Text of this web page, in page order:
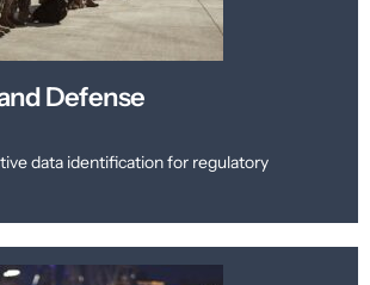
Defense
data identification for regulatory